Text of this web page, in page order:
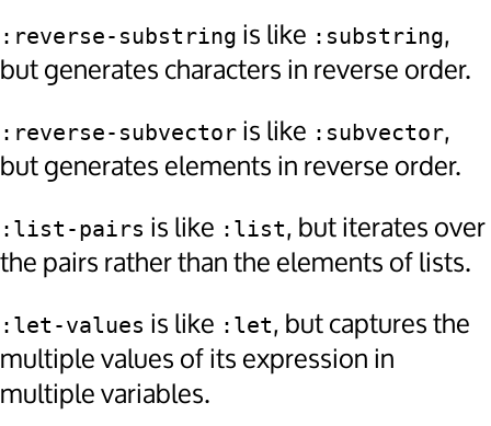
:reverse-substring is like :substring,
but generates characters in reverse order.
:reverse-subvector is like :subvector,
but generates elements in reverse order.
:list-pairs is like :list, but iterates over
the pairs rather than the elements of lists.
:let-values is like :let, but captures the
multiple values of its expression in
multiple variables.